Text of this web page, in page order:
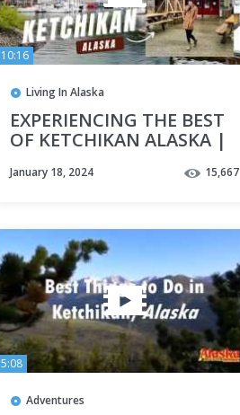
10:16
Living In Alaska
EXPERIENCING THE BEST
OF KETCHIKAN ALASKA |
and Sightseeing!
January 18, 2024 15,667
5:08
Adventures